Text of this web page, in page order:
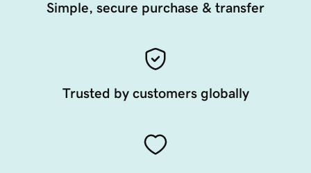
Simple, secure purchase & transfer
Trusted by customers globally